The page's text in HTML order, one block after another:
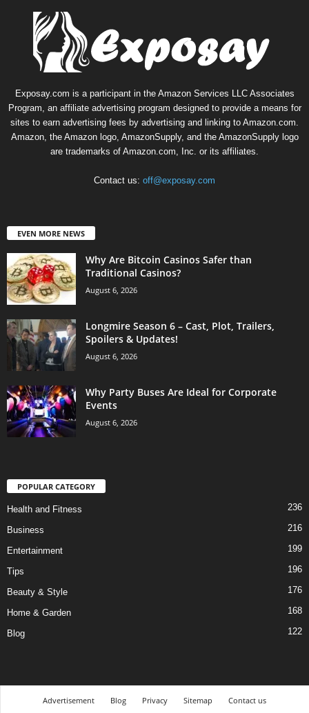
Exposay.com is a participant in the Amazon Services LLC Associates
Program, an affiliate advertising program designed to provide a means for
sites to earn advertising fees by advertising and linking to Amazon.com.
Amazon, the Amazon logo, AmazonSupply, and the AmazonSupply logo
are trademarks of Amazon.com, Inc. or its affiliates.
Contact us: off@exposay.com
EVEN MORE NEWS
Why Are Bitcoin Casinos Safer than
Traditional Casinos?
August 6, 2026
Longmire Season 6 – Cast, Plot, Trailers,
Spoilers & Updates!
August 6, 2026
Why Party Buses Are Ideal for Corporate
Events
August 6, 2026
POPULAR CATEGORY
Health and Fitness 236
Business 216
Entertainment 199
Tips 196
Beauty & Style 176
Home & Garden 168
Blog 122
Advertisement Blog Privacy Sitemap Contact us